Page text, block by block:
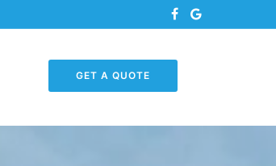
GET A QUOTE